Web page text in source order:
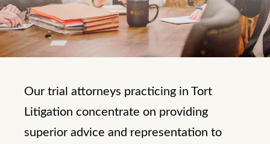
Our trial attorneys practicing in Tort
Litigation concentrate on providing
superior advice and representation to